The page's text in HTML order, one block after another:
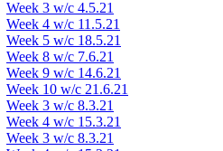
Week 3 w/c 4.5.21
Week 4 w/c 11.5.21
Week 5 w/c 18.5.21
Week 8 w/c 7.6.21
Week 9 w/c 14.6.21
Week 10 w/c 21.6.21
Week 3 w/c 8.3.21
Week 4 w/c 15.3.21
Week 3 w/c 8.3.21